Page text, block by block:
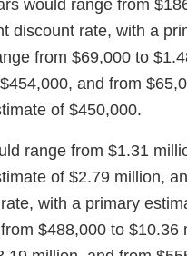
would range from
discount rate, with a
from $69,000 to
and from
of $450,000.
range from $1.31
of $2.79 million,
with a primary
$488,000 to $10.36